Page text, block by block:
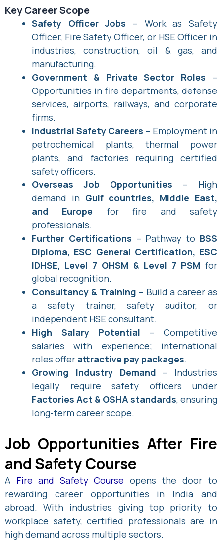
Key Career Scope
Safety Officer Jobs – Work as Safety
Officer, Fire Safety Officer, or HSE Officer in
industries, construction, oil & gas, and
manufacturing.
Government & Private Sector Roles –
Opportunities in fire departments, defense
services, airports, railways, and corporate
firms.
Industrial Safety Careers – Employment in
petrochemical plants, thermal power
plants, and factories requiring certified
safety officers.
Overseas Job Opportunities – High
demand in Gulf countries, Middle East,
and Europe for fire and safety
professionals.
Further Certifications – Pathway to BSS
Diploma, ESC General Certification, ESC
IDHSE, Level 7 OHSM & Level 7 PSM for
global recognition.
Consultancy & Training – Build a career as
a safety trainer, safety auditor, or
independent HSE consultant.
High Salary Potential – Competitive
salaries with experience; international
roles offer attractive pay packages.
Growing Industry Demand – Industries
legally require safety officers under
Factories Act & OSHA standards, ensuring
long-term career scope.
Job Opportunities After Fire
and Safety Course
A Fire and Safety Course opens the door to
rewarding career opportunities in India and
abroad. With industries giving top priority to
workplace safety, certified professionals are in
high demand across multiple sectors.